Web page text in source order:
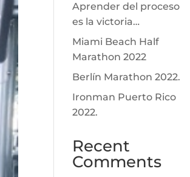
Aprender del proceso
es la victoria…
Miami Beach Half
Marathon 2022
Berlín Marathon 2022.
Ironman Puerto Rico
2022.
Recent
Comments